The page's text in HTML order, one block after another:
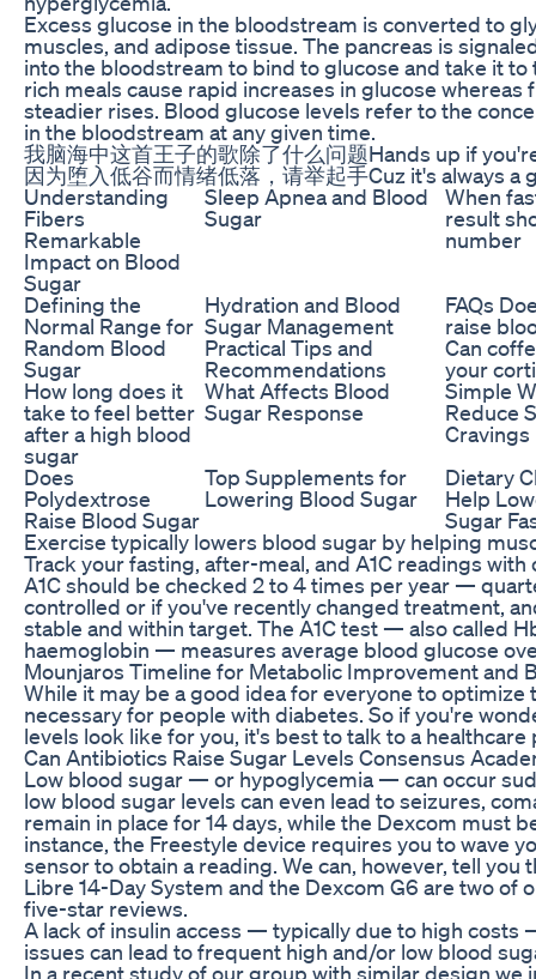
Excess glucose in the bloodstream is converted to
muscles, and adipose tissue. The pancreas is
into the bloodstream to bind to glucose and take it
rich meals cause rapid increases in glucose
steadier rises. Blood glucose levels refer to the
in the bloodstream at any given time.
我脑海中这首王子的歌除了什么问题Hands up if
因为堕入低谷而情绪低落，请举起手Cuz it's always a
Understanding
Fibers
Remarkable
Impact on Blood
Sugar
Sleep Apnea and Blood
Sugar
When
result
number
Defining the
Normal Range for
Random Blood
Sugar
Hydration and Blood
Sugar Management
Practical Tips and
Recommendations
FAQs
raise
Can
your
How long does it
take to feel better
after a high blood
sugar
What Affects Blood
Sugar Response
Simple
Reduce
Cravings
Does
Polydextrose
Raise Blood Sugar
Top Supplements for
Lowering Blood Sugar
Dietary
Help
Sugar
Exercise typically lowers blood sugar by helping
Track your fasting, after-meal, and A1C readings
A1C should be checked 2 to 4 times per year —
controlled or if you've recently changed treatment,
stable and within target. The A1C test — also called
haemoglobin — measures average blood glucose
Mounjaros Timeline for Metabolic Improvement and
While it may be a good idea for everyone to optimize
necessary for people with diabetes. So if you're
levels look like for you, it's best to talk to a healthcare
Can Antibiotics Raise Sugar Levels Consensus
Low blood sugar — or hypoglycemia — can occur
low blood sugar levels can even lead to seizures,
remain in place for 14 days, while the Dexcom must
instance, the Freestyle device requires you to wave
sensor to obtain a reading. We can, however, tell you
Libre 14-Day System and the Dexcom G6 are two of
five-star reviews.
A lack of insulin access — typically due to high costs
issues can lead to frequent high and/or low blood
In a recent study of our group with similar design